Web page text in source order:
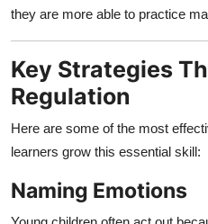
they are more able to practice
Key Strategies
Regulation
Here are some of the most
learners grow this essential skill:
Naming Emotions